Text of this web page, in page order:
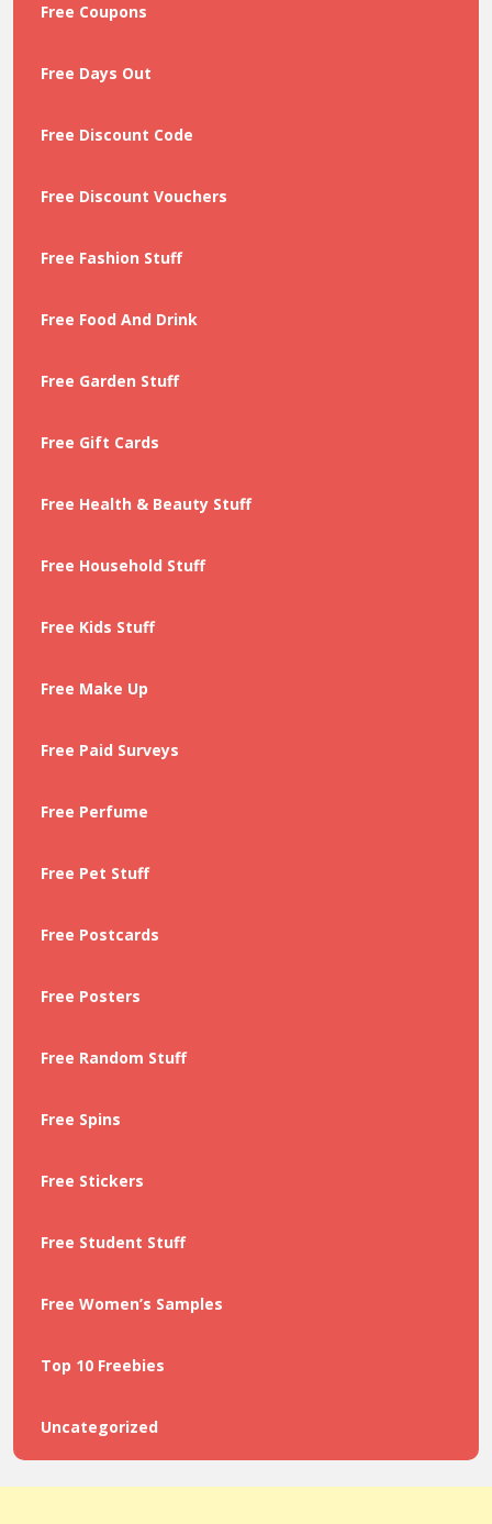
Free Coupons
Free Days Out
Free Discount Code
Free Discount Vouchers
Free Fashion Stuff
Free Food And Drink
Free Garden Stuff
Free Gift Cards
Free Health & Beauty Stuff
Free Household Stuff
Free Kids Stuff
Free Make Up
Free Paid Surveys
Free Perfume
Free Pet Stuff
Free Postcards
Free Posters
Free Random Stuff
Free Spins
Free Stickers
Free Student Stuff
Free Women’s Samples
Top 10 Freebies
Uncategorized